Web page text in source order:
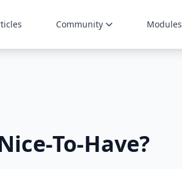
Community Modules
To-Have?